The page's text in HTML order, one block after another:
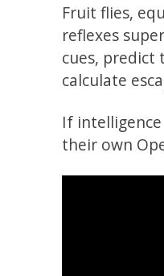
Fruit flies,
reflexes
cues, predict
calculate
If
their own